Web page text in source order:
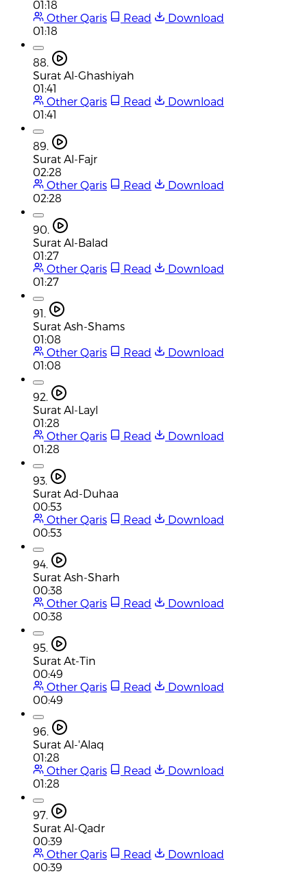
01:18
Other Qaris
Read
Download
01:18
88.
Surat Al-Ghashiyah
01:41
Other Qaris
Read
Download
01:41
89.
Surat Al-Fajr
02:28
Other Qaris
Read
Download
02:28
90.
Surat Al-Balad
01:27
Other Qaris
Read
Download
01:27
91.
Surat Ash-Shams
01:08
Other Qaris
Read
Download
01:08
92.
Surat Al-Layl
01:28
Other Qaris
Read
Download
01:28
93.
Surat Ad-Duhaa
00:53
Other Qaris
Read
Download
00:53
94.
Surat Ash-Sharh
00:38
Other Qaris
Read
Download
00:38
95.
Surat At-Tin
00:49
Other Qaris
Read
Download
00:49
96.
Surat Al-'Alaq
01:28
Other Qaris
Read
Download
01:28
97.
Surat Al-Qadr
00:39
Other Qaris
Read
Download
00:39